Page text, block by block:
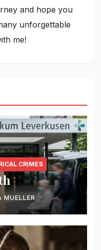
and hope you
unforgettable
me!
CRIMES
MUELLER